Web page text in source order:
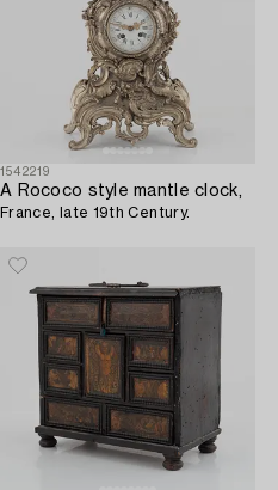
1542219
A Rococo style mantle clock,
France, late 19th Century.